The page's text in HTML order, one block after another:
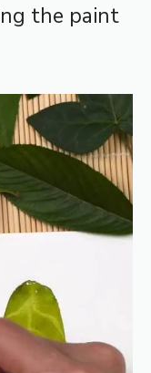
the paint